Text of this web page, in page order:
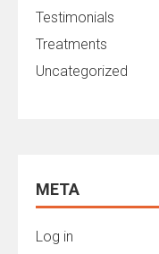
Testimonials
Treatments
Uncategorized
META
Log in